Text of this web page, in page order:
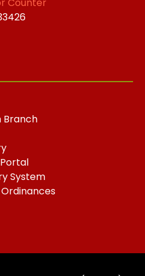
Counter
Branch
System